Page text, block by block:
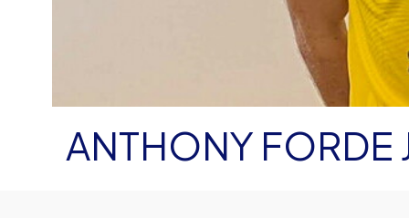
ANTHONY FORDE